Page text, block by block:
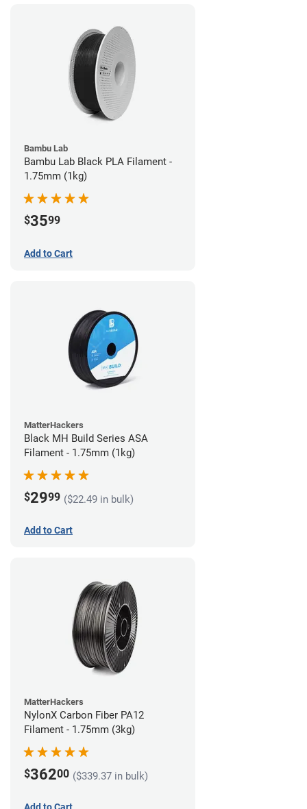
Bambu Lab
Bambu Lab Black PLA Filament -
1.75mm (1kg)
$3599
Add to Cart
MatterHackers
Black MH Build Series ASA
Filament - 1.75mm (1kg)
$2999 ($22.49 in bulk)
Add to Cart
MatterHackers
NylonX Carbon Fiber PA12
Filament - 1.75mm (3kg)
$36200 ($339.37 in bulk)
Add to Cart